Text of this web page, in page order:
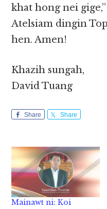
khat hong nei
Atelsiam dingin
hen. Amen!
Khazih sungah,
David Tuang
Share Share
Mainawt ni: Koi